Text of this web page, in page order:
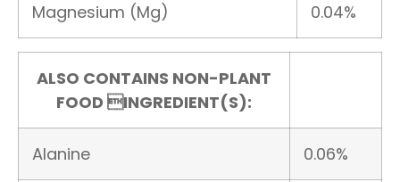
Magnesium (Mg) 0.04%
ALSO CONTAINS NON-PLANT
FOOD INGREDIENT(S):
Alanine 0.06%